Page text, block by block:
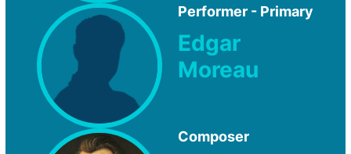
Performer - Primary
Edgar
Moreau
Composer